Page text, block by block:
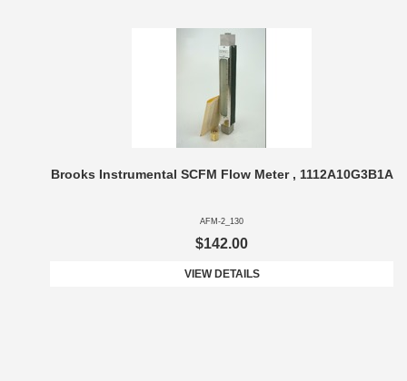
Brooks Instrumental SCFM Flow Meter , 1112A10G3B1A
AFM-2_130
$142.00
VIEW DETAILS